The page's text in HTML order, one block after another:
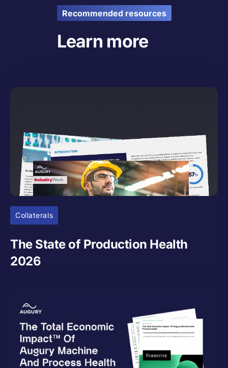
Recommended resources
Learn more
Collaterals
The State of Production Health
2026